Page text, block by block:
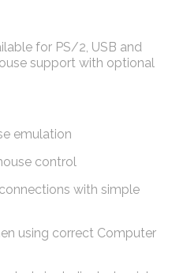
for PS/2, USB and
support with optional
emulation
control
with simple
using correct Computer